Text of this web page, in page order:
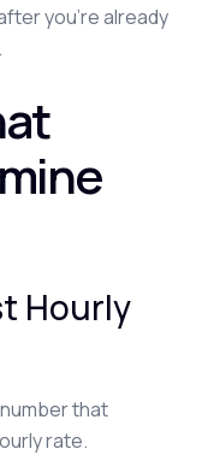
you're already
Hourly
that
rate.